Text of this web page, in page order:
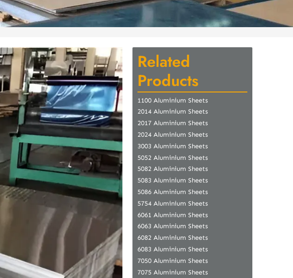
Related
Products
1100 Aluminium Sheets
2014 Aluminium Sheets
2017 Aluminium Sheets
2024 Aluminium Sheets
3003 Aluminium Sheets
5052 Aluminium Sheets
5082 Aluminium Sheets
5083 Aluminium Sheets
5086 Aluminium Sheets
5754 Aluminium Sheets
6061 Aluminium Sheets
6063 Aluminium Sheets
6082 Aluminium Sheets
6083 Aluminium Sheets
7050 Aluminium Sheets
7075 Aluminium Sheets